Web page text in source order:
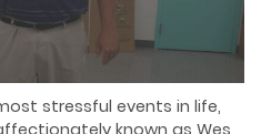
stressful events in life,
known as Wes,